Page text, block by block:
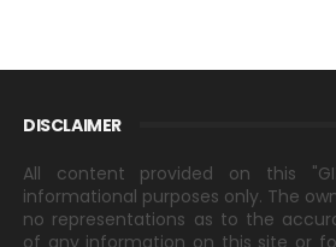
DISCLAIMER
All content provided on this
informational purposes only. The
no representations as to the